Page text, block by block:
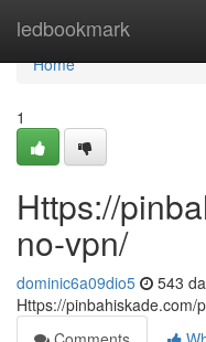
ledbookmark
Home
Home
1
Https://
no-vpn/
dominic6a09dio5 543
Https://pinbahiskade.com/